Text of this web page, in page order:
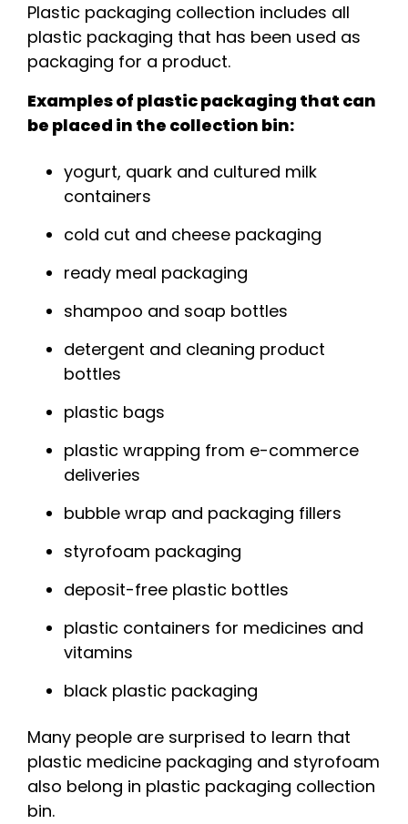
Plastic packaging collection includes all
plastic packaging that has been used as
packaging for a product.
Examples of plastic packaging that can
be placed in the collection bin:
yogurt, quark and cultured milk
containers
cold cut and cheese packaging
ready meal packaging
shampoo and soap bottles
detergent and cleaning product
bottles
plastic bags
plastic wrapping from e-commerce
deliveries
bubble wrap and packaging fillers
styrofoam packaging
deposit-free plastic bottles
plastic containers for medicines and
vitamins
black plastic packaging
Many people are surprised to learn that
plastic medicine packaging and styrofoam
also belong in plastic packaging collection
bin.